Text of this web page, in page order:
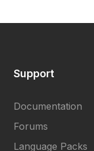
Support
Documentation
Forums
Language Packs